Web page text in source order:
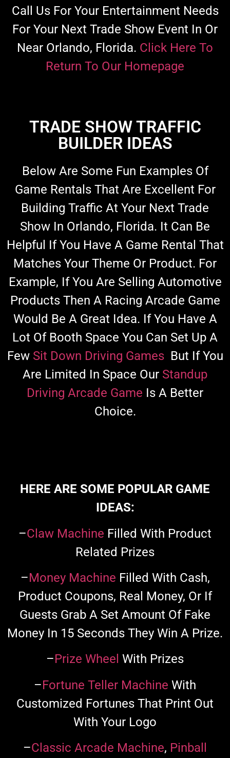
Call Us For Your Entertainment Needs
For Your Next Trade Show Event In Or
Near Orlando, Florida. Click Here To
Return To Our Homepage
TRADE SHOW TRAFFIC
BUILDER IDEAS
Below Are Some Fun Examples Of
Game Rentals That Are Excellent For
Building Traffic At Your Next Trade
Show In Orlando, Florida. It Can Be
Helpful If You Have A Game Rental That
Matches Your Theme Or Product. For
Example, If You Are Selling Automotive
Products Then A Racing Arcade Game
Would Be A Great Idea. If You Have A
Lot Of Booth Space You Can Set Up A
Few Sit Down Driving GamesBut If You
Are Limited In Space Our Standup
Driving Arcade Game Is A Better
Choice.
HERE ARE SOME POPULAR GAME
IDEAS:
–Claw Machine Filled With Product
Related Prizes
–Money Machine Filled With Cash,
Product Coupons, Real Money, Or If
Guests Grab A Set Amount Of Fake
Money In 15 Seconds They Win A Prize.
–Prize Wheel With Prizes
–Fortune Teller Machine With
Customized Fortunes That Print Out
With Your Logo
–Classic Arcade Machine, Pinball